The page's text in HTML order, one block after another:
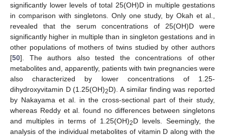
significantly lower levels of total 25(OH)D in multiple gestations
in comparison with singletons. Only one study, by Okah et al.,
revealed that the serum concentrations of 25(OH)D were
significantly higher in multiple than in singleton gestations and in
other populations of mothers of twins studied by other authors
[50]. The authors also tested the concentrations of other
metabolites and, apparently, patients with twin pregnancies were
also characterized by lower concentrations of 1.25-
dihydroxyvitamin D (1.25(OH)2D). A similar finding was reported
by Nakayama et al. in the cross-sectional part of their study,
whereas Reddy et al. found no differences between singletons
and multiples in terms of 1.25(OH)2D levels. Seemingly, the
analysis of the individual metabolites of vitamin D along with the